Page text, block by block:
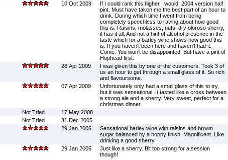
10 Oct 2009
If I could rank this higher I would. 2004 version half
pint. Must have taken me the best part of an hour to
drink. During which time I went from being
completely speechless to raving about how good
this is. Raisins, molasses, nuts, dry oloroso sherry,
it has it all. And not a hint of alcohol presence in the
taste which for a barley wine shows how good this
is. If you haven't been here and haven't had it.
Come. You won't be disappointed. But have a pint of
Hophead first.
28 Apr 2009
I was given this by one of the customers. Took 3 of
us an hour to get through a small glass of it. So rich
and flavoursome.
07 Apr 2009
Unfortunately only had a small glass of this to try,
but it was sensational. It tasted like a cross between
a strong ale and a sherry. Very sweet, perfect for a
christmas dinner.
Not Tried
17 May 2008
Not Tried
31 Dec 2005
29 Jan 2005
Sensational barley wine with raisins and brown
sugar balanced by a hoppy finish. Magnificent. Like
drinking a good sherry
29 Jan 2005
Just like a sherry. Bit too strong for a session
though!